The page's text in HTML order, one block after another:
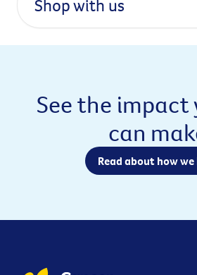
Shop with us
See the
can
Read about how we